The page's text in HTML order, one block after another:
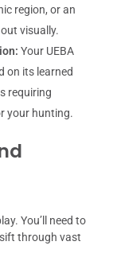
region, or an
visually.
Your UEBA
on its learned
requiring
your hunting.
You’ll need to
through vast